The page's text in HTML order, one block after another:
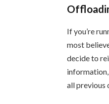
If you’re
most
decide to
all previous